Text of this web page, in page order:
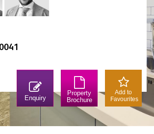
Enquiry
Property
Brochure
Add to
Favourites